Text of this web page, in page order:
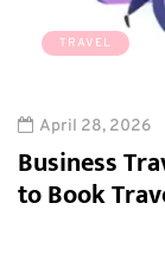
TRAVEL
April 28, 2026
Business
to Book